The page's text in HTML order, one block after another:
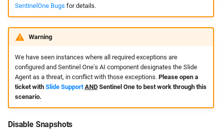
SentinelOne Bugs for details.
Warning
We have seen instances where all required exceptions are
configured and Sentinel One's AI component designates the Slide
Agent as a threat, in conflict with those exceptions. Please open a
ticket with Slide Support ANDSentinel One to best work through this
scenario.
Disable Snapshots